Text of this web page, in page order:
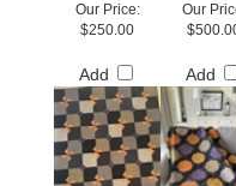
$250.00
Add Add